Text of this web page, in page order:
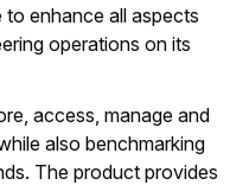
enhance all aspects
operations on its
access, manage and
also benchmarking
The product provides